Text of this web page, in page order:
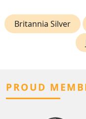
Britannia Silver
PROUD